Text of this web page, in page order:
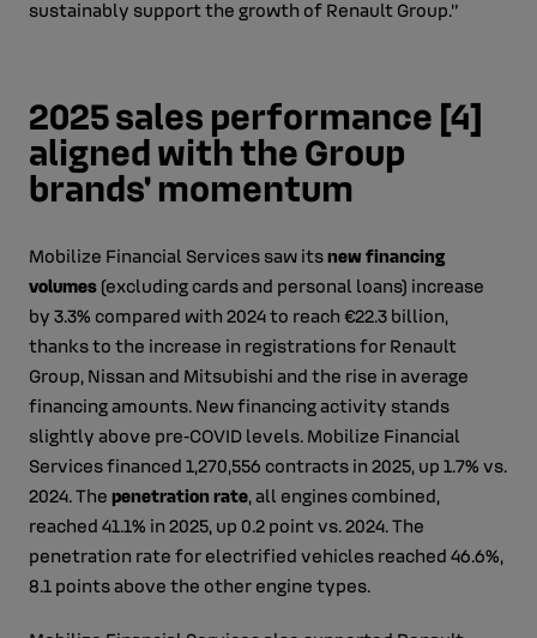
sustainably support the growth of Renault Group.”
2025 sales performance [4]
aligned with the Group
brands' momentum
Mobilize Financial Services saw itsnew financing
volumes (excluding cards and personal loans) increase
by 3.3% compared with 2024 to reach €22.3 billion,
thanks to the increase in registrations for Renault
Group, Nissan and Mitsubishi and the rise in average
financing amounts. New financing activity stands
slightly above pre‑COVID levels. Mobilize Financial
Services financed 1,270,556 contracts in 2025, up 1.7% vs.
2024. The penetration rate, all engines combined,
reached 41.1% in 2025, up 0.2 point vs. 2024. The
penetration rate for electrified vehicles reached 46.6%,
8.1 points above the other engine types.